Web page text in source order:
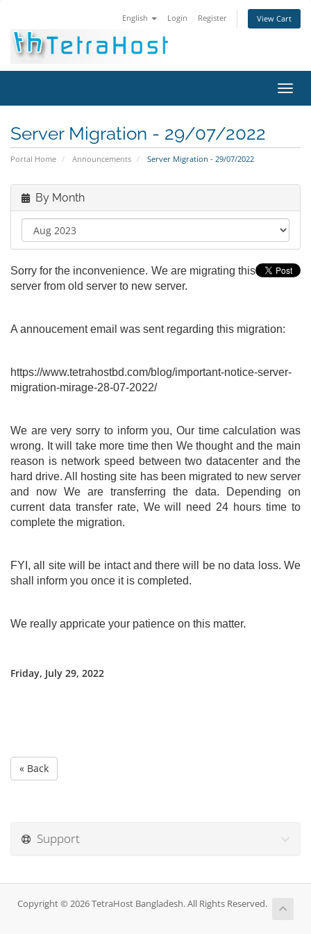
English Login Register View Cart
Server Migration - 29/07/2022
Portal Home Announcements Server Migration - 29/07/2022
By Month
Sorry for the inconvenience. We are migrating this
server from old server to new server.
A annoucement email was sent regarding this migration:
https://www.tetrahostbd.com/blog/important-notice-server-
migration-mirage-28-07-2022/
We are very sorry to inform you, Our time calculation was
wrong. It will take more time then We thought and the main
reason is network speed between two datacenter and the
hard drive. All hosting site has been migrated to new server
and now We are transferring the data. Depending on
current data transfer rate, We will need 24 hours time to
complete the migration.
FYI, all site will be intact and there will be no data loss. We
shall inform you once it is completed.
We really appricate your patience on this matter.
Friday, July 29, 2022
« Back
Support
Copyright © 2026 TetraHost Bangladesh. All Rights Reserved.